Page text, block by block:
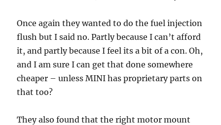
Once again they wanted to do the fuel injection
flush but I said no. Partly because I can’t afford
it, and partly because I feel its a bit of a con. Oh,
and I am sure I can get that done somewhere
cheaper – unless MINI has proprietary parts on
that too?
They also found that the right motor mount